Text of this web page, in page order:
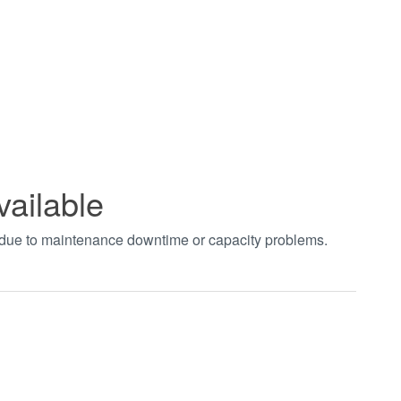
to maintenance downtime or capacity problems.